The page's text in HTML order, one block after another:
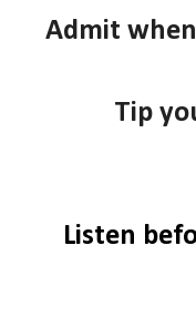
Admit
Tip
Listen